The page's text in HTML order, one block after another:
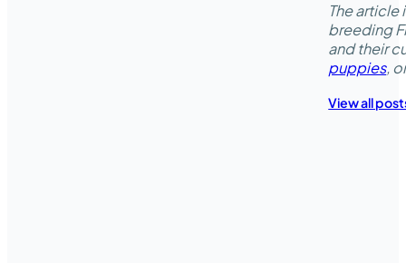
The
breeding
and their
puppies,
View all